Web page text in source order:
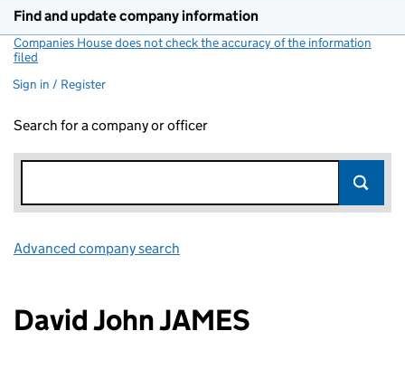
Find and update company information
Companies House does not check the accuracy of the information
filed
Sign in / Register
Search for a company or officer
Advanced company search
David John JAMES